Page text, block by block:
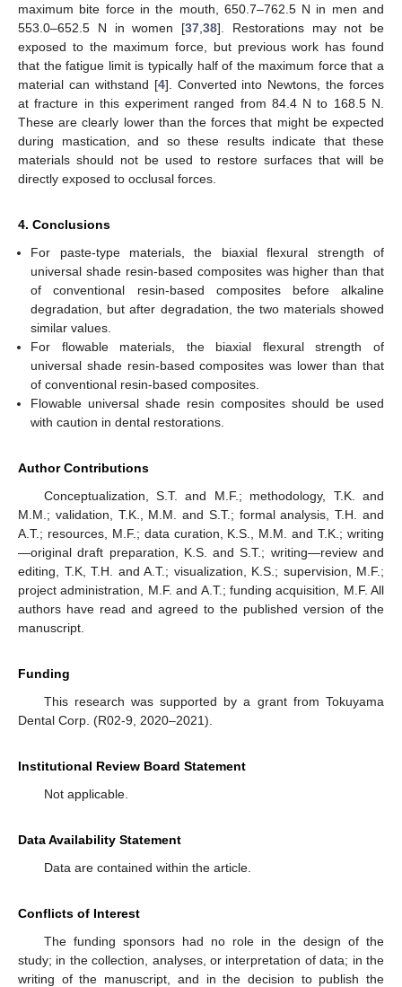
maximum bite force in the mouth, 650.7–762.5 N in men and
553.0–652.5 N in women [37 38]. Restorations may not be
exposed to the maximum force, but previous work has found
that the fatigue limit is typically half of the maximum force that a
material can withstand [4]. Converted into Newtons, the forces
at fracture in this experiment ranged from 84.4 N to 168.5 N.
These are clearly lower than the forces that might be expected
during mastication, and so these results indicate that these
materials should not be used to restore surfaces that will be
directly exposed to occlusal forces.
4. Conclusions
For paste-type materials, the biaxial flexural strength of
universal shade resin-based composites was higher than that
of conventional resin-based composites before alkaline
degradation, but after degradation, the two materials showed
similar values.
For flowable materials, the biaxial flexural strength of
universal shade resin-based composites was lower than that
of conventional resin-based composites.
Flowable universal shade resin composites should be used
with caution in dental restorations.
Author Contributions
Conceptualization, S.T. and M.F.; methodology, T.K. and
M.M.; validation, T.K., M.M. and S.T.; formal analysis, T.H. and
A.T.; resources, M.F.; data curation, K.S., M.M. and T.K.; writing
—original draft preparation, K.S. and S.T.; writing—review and
editing, T.K, T.H. and A.T.; visualization, K.S.; supervision, M.F.;
project administration, M.F. and A.T.; funding acquisition, M.F. All
authors have read and agreed to the published version of the
manuscript.
Funding
This research was supported by a grant from Tokuyama
Dental Corp. (R02-9, 2020–2021).
Institutional Review Board Statement
Not applicable.
Data Availability Statement
Data are contained within the article.
Conflicts of Interest
The funding sponsors had no role in the design of the
study; in the collection, analyses, or interpretation of data; in the
writing of the manuscript, and in the decision to publish the